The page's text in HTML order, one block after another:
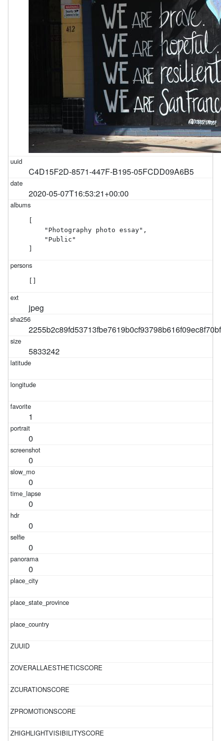
C4D15F2D-8571-447F-B195-05FCDD09A6B5
2020-05-07T16:53:21+00:00
    "Photography photo essay",
    "Public"
jpeg
5833242
1
0
0
0
0
0
0
0